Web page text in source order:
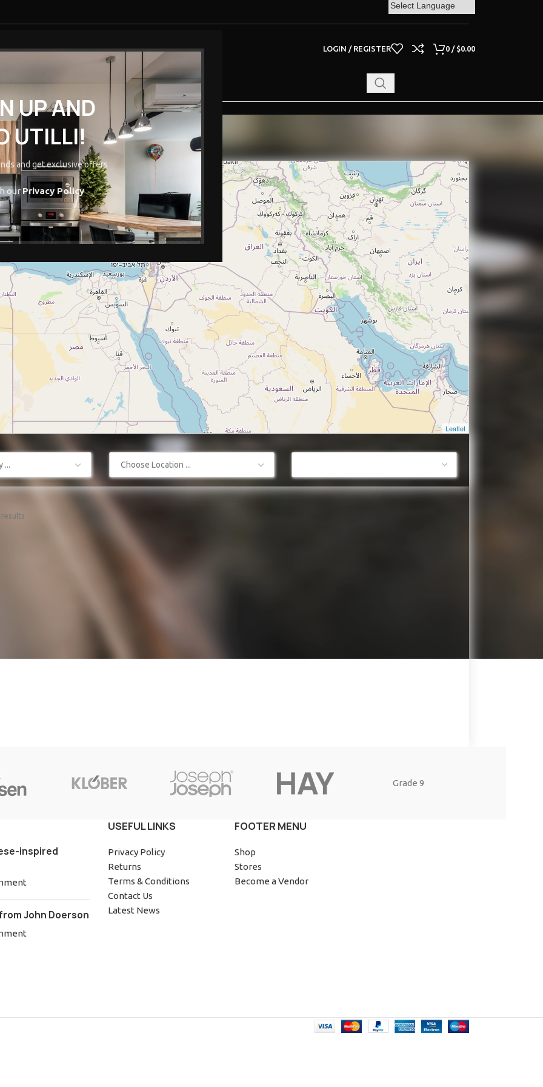
UP AND
UTILLI!
and get exclusive offers
our Privacy Policy
PURE-O-NATURALINSURANCEEDUCATION LOGIN / REGISTER 0 / $0.00
Vendor Stores
Home/ Vendor Stores
Leaflet
... Choose Location ...
Grade 9
inspired
John Doerson
USEFUL LINKS
Privacy Policy
Returns
Terms & Conditions
Contact Us
Latest News
FOOTER MENU
Shop
Stores
Become a Vendor